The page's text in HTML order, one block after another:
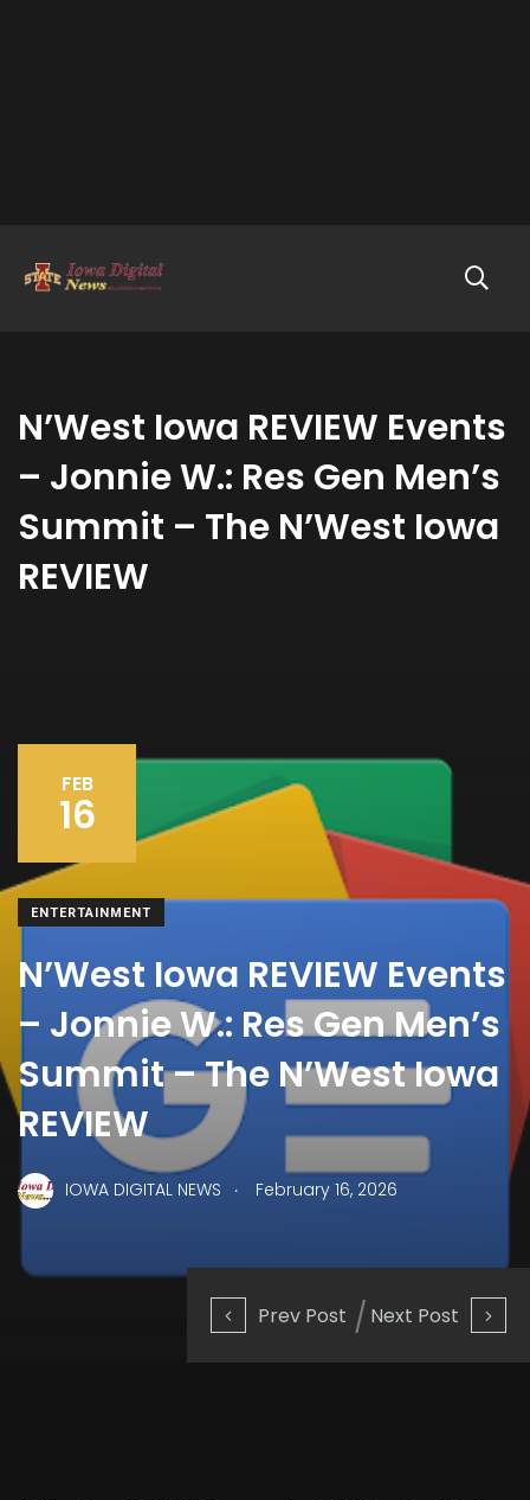
N’West Iowa REVIEW Events
– Jonnie W.: Res Gen Men’s
Summit – The N’West Iowa
REVIEW
Prev Post Next Post
FEB
16
ENTERTAINMENT
N’West Iowa REVIEW Events
– Jonnie W.: Res Gen Men’s
Summit – The N’West Iowa
REVIEW
IOWA DIGITAL NEWS . February 16, 2026